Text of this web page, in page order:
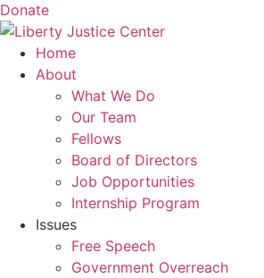
Donate
Home
About
What We Do
Our Team
Fellows
Board of Directors
Job Opportunities
Internship Program
Issues
Free Speech
Government Overreach